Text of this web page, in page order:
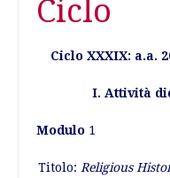
Ciclo
Ciclo XXXIX: a.a.
I. Attività
Modulo 1
Titolo: Religious